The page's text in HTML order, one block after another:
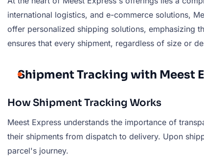
international logistics, and e-commerce solutions,
offer personalized shipping solutions, emphasizing
ensures that every shipment, regardless of size or
Shipment Tracking with Meest
How Shipment Tracking Works
Meest Express understands the importance of
their shipments from dispatch to delivery. Upon
parcel's journey.